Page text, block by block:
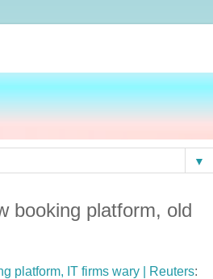
▼
booking platform, old
platform, IT firms wary | Reuters: